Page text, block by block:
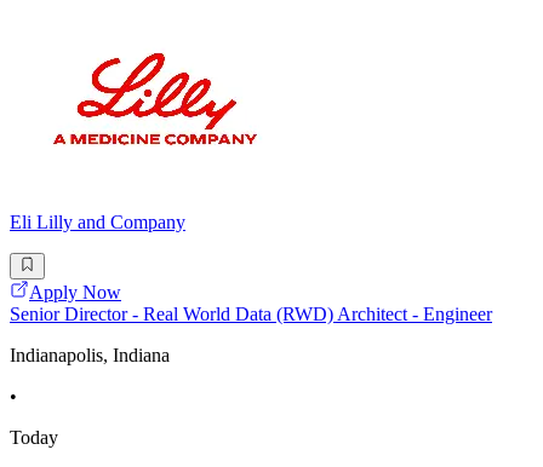
Eli Lilly and Company
Apply Now
Senior Director - Real World Data (RWD) Architect - Engineer
Indianapolis, Indiana
•
Today